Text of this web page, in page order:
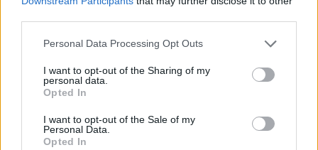
Please note that this website/app uses one or more Google
not limited to your visit or usage behaviour. You may click to
grant or deny consent to Google and its third-party tags to
use your data for below specified purposes in below Google
consent section.
Personal Data Processing Opt Outs
I want to opt-out of the Sharing of my
personal data.
Opted In
I want to opt-out of the Sale of my
Personal Data.
Opted In
Feature comparison
across a range of features. For example, the G5 has an
electronic viewfinder